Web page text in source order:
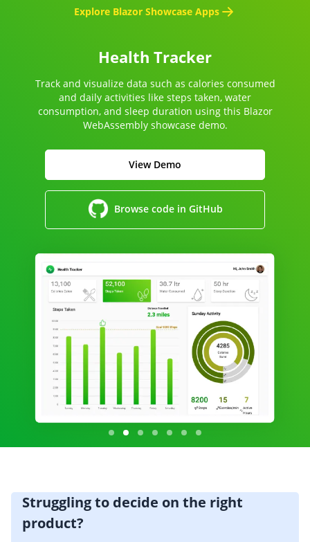
Explore Blazor Showcase Apps
Health Tracker
Track and visualize data such as calories consumed
and daily activities like steps taken, water
consumption, and sleep duration using this Blazor
WebAssembly showcase demo.
View Demo
Browse code in GitHub
Struggling to decide on the right
product?